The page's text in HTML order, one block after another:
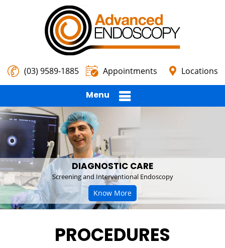
(03) 9589-1885 Appointments Locations
Menu
DIAGNOSTIC CARE
Screening and Interventional Endoscopy
Know More
PROCEDURES